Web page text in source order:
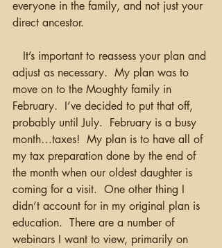
everyone in the family, and not just your
direct ancestor.
It’s important to reassess your plan and
adjust as necessary.  My plan was to
move on to the Moughty family in
February.  I’ve decided to put that off,
probably until July.  February is a busy
month…taxes!  My plan is to have all of
my tax preparation done by the end of
the month when our oldest daughter is
coming for a visit.  One other thing I
didn’t account for in my original plan is
education.  There are a number of
webinars I want to view, primarily on